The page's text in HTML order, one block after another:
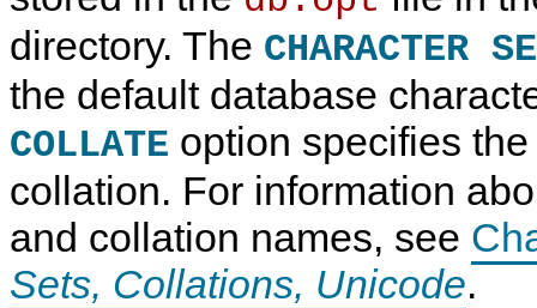
directory. The CHARACTER
the default database
COLLATE option specifies
collation. For information
and collation names, see
Sets, Collations, Unicode.